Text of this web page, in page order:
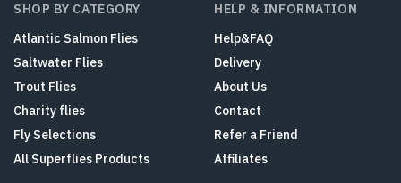
SHOP BY CATEGORY
Atlantic Salmon Flies
Saltwater Flies
Trout Flies
Charity flies
Fly Selections
All Superflies Products
HELP & INFORMATION
Help&FAQ
Delivery
About Us
Contact
Refer a Friend
Affiliates